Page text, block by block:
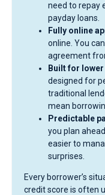
need to repay
payday loans.
Fully online
online. You
agreement
Built for
designed for
traditional
mean
Predictable
you plan
easier to
surprises.
Every borrower’s
credit score is often